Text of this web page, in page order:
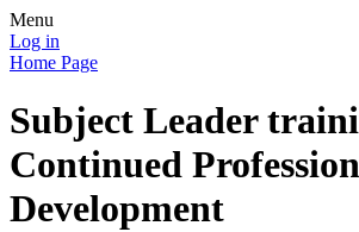
Menu
Log in
Home Page
Subject Leader
Continued
Development